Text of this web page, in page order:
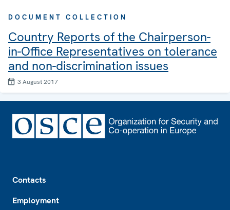
DOCUMENT COLLECTION
Country Reports of the Chairperson-
in-Office Representatives on tolerance
and non-discrimination issues
3 August 2017
Contacts
Employment